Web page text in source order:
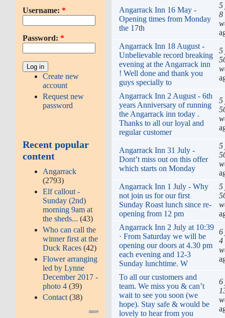
Username: *
Password: *
Create new
account
Request new
password
Recent popular
content
Angarrack
(2793)
Elf callout -
Sunday (2nd)
morning 9am at
the sheds...(43)
Who can call the
winner first at the
Duck Races (42)
Flower arranging
led by Lynne
December 2017 -
photo 4 (39)
Contact (38)
more
Angarrack Inn 16 May -
Opening times from Monday
the 17th
5
8
Angarrack Inn 18 August -
Unbelievable record breaking
evening at the Angarrack inn
! Well done and thank you
guys specially to
5
Angarrack Inn 2 August - 6th
years Anniversary of running
the Angarrack inn today .
Thanks to all our loyal and
regular customer
5
Angarrack Inn 31 July -
Dont’t miss out on this offer
which starts on Monday
5
Angarrack Inn 1 July - Why
not join us for our first
Sunday Roast lunch since re-
opening from 12 pm
5
Angarrack Inn 2 July at 10:39
· From Saturday we will be
opening our doors at 4.30 pm
each evening and 12-3
Sunday lunchtime. W
6
4
To all our customers and
team. We miss you & can’t
wait to see you soon (we
hope). Stay safe & would be
lovely to hear from you
6